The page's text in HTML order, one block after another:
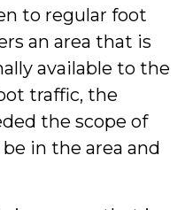
to regular foot
an area that is
available to the
traffic, the
the scope of
in the area and